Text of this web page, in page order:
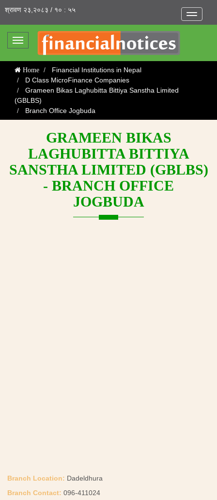
Toggle
श्रावण २३,२०८३ / १० : ५५
Toggle
Home
Financial Institutions in Nepal
D Class MicroFinance Companies
Grameen Bikas Laghubitta Bittiya Sanstha Limited
(GBLBS)
Branch Office Jogbuda
GRAMEEN BIKAS
LAGHUBITTA BITTIYA
SANSTHA LIMITED (GBLBS)
- BRANCH OFFICE
JOGBUDA
Branch Location: Dadeldhura
Branch Contact: 096-411024